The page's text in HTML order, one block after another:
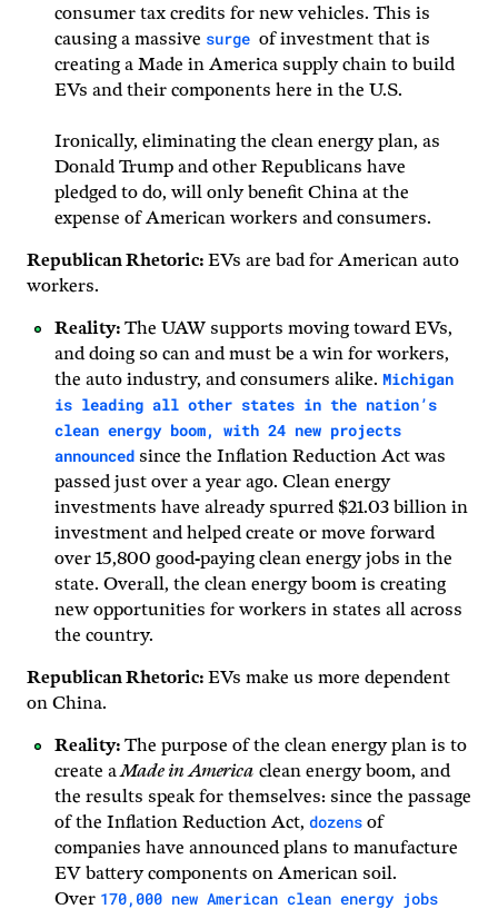
consumer tax credits for new vehicles. This is
causing a massive surge of investment that is
creating a Made in America supply chain to build
EVs and their components here in the U.S.
Ironically, eliminating the clean energy plan, as
Donald Trump and other Republicans have
pledged to do, will only benefit China at the
expense of American workers and consumers.
Republican Rhetoric: EVs are bad for American auto
workers.
Reality: The UAW supports moving toward EVs,
and doing so can and must be a win for workers,
the auto industry, and consumers alike. Michigan
is leading all other states in the nation’s
clean energy boom, with 24 new projects
announced since the Inflation Reduction Act was
passed just over a year ago. Clean energy
investments have already spurred $21.03 billion in
investment and helped create or move forward
over 15,800 good-paying clean energy jobs in the
state. Overall, the clean energy boom is creating
new opportunities for workers in states all across
the country.
Republican Rhetoric: EVs make us more dependent
on China.
Reality: The purpose of the clean energy plan is to
create aMade in America clean energy boom, and
the results speak for themselves: since the passage
of the Inflation Reduction Act, dozens of
companies have announced plans to manufacture
EV battery components on American soil.
Over 170,000 new American clean energy jobs